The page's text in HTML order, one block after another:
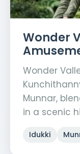
Wonder
Wonder
Munnar,
in a scenic
Idukki